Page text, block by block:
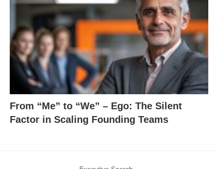
From “Me” to “We” – Ego: The Silent
Factor in Scaling Founding Teams